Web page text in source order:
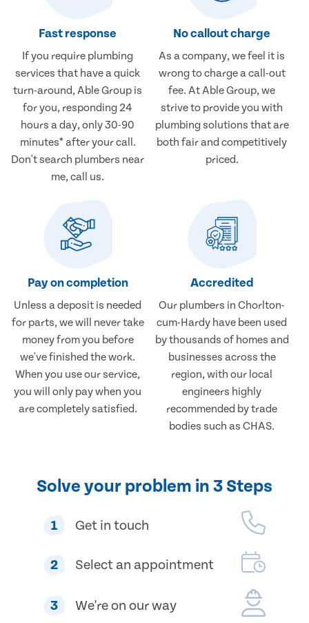
Fast response
If you require plumbing
services that have a quick
turn-around, Able Group is
for you, responding 24
hours a day, only 30-90
minutes* after your call.
Don't search plumbers near
me, call us.
No callout charge
As a company, we feel it is
wrong to charge a call-out
fee. At Able Group, we
strive to provide you with
plumbing solutions that are
both fair and competitively
priced.
Pay on completion
Unless a deposit is needed
for parts, we will never take
money from you before
we've finished the work.
When you use our service,
you will only pay when you
are completely satisfied.
Accredited
Our plumbers in Chorlton-
cum-Hardy have been used
by thousands of homes and
businesses across the
region, with our local
engineers highly
recommended by trade
bodies such as CHAS.
Solve your problem in 3 Steps
1 Get in touch
2 Select an appointment
3 We're on our way